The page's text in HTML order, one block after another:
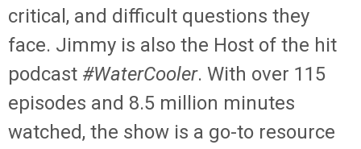
critical, and difficult questions they
face. Jimmy is also the Host of the hit
podcast #WaterCooler. With over 115
episodes and 8.5 million minutes
watched, the show is a go-to resource